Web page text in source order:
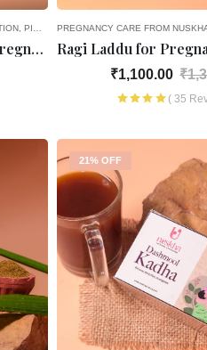
PICK AND CHOOSE
Haldi Ke Laddoo For Post-Pregnancy
PREGNANCY CARE FROM
₹1,100.00
( 35
21% OFF